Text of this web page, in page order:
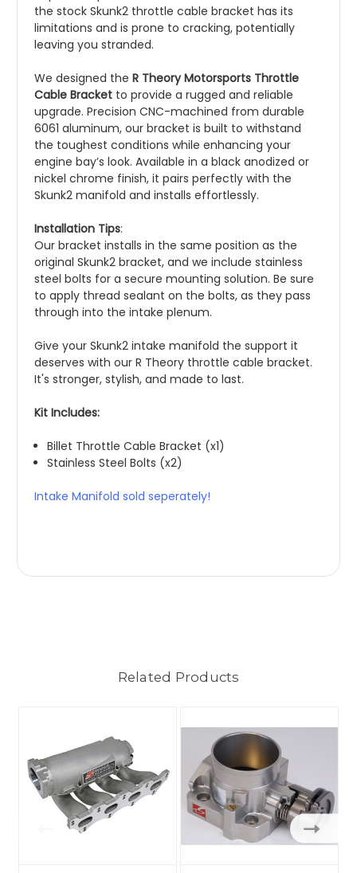
the stock Skunk2 throttle cable bracket has its
limitations and is prone to cracking, potentially
leaving you stranded.
We designed the R Theory Motorsports Throttle
Cable Bracket to provide a rugged and reliable
upgrade. Precision CNC-machined from durable
6061 aluminum, our bracket is built to withstand
the toughest conditions while enhancing your
engine bay’s look. Available in a black anodized or
nickel chrome finish, it pairs perfectly with the
Skunk2 manifold and installs effortlessly.
Installation Tips:
Our bracket installs in the same position as the
original Skunk2 bracket, and we include stainless
steel bolts for a secure mounting solution. Be sure
to apply thread sealant on the bolts, as they pass
through into the intake plenum.
Give your Skunk2 intake manifold the support it
deserves with our R Theory throttle cable bracket.
It's stronger, stylish, and made to last.
Kit Includes:
Billet Throttle Cable Bracket (x1)
Stainless Steel Bolts (x2)
Intake Manifold sold seperately!
Related Products